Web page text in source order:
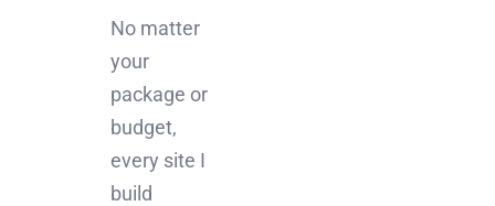
No matter
your
package or
budget,
every site I
build